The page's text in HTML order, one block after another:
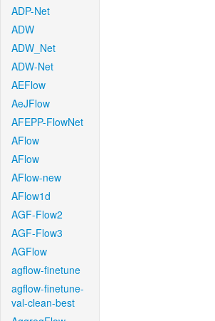
ADP-Net
ADW
ADW_Net
ADW-Net
AEFlow
AeJFlow
AFEPP-FlowNet
AFlow
AFlow
AFlow-new
AFlow1d
AGF-Flow2
AGF-Flow3
AGFlow
agflow-finetune
agflow-finetune-
val-clean-best